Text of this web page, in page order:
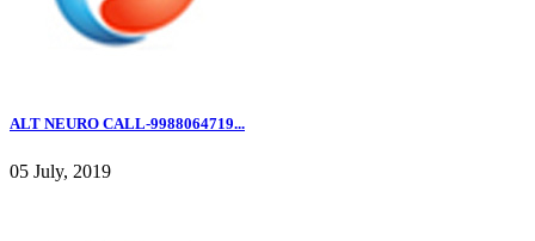
ALT NEURO CALL-9988064719...
05 July, 2019